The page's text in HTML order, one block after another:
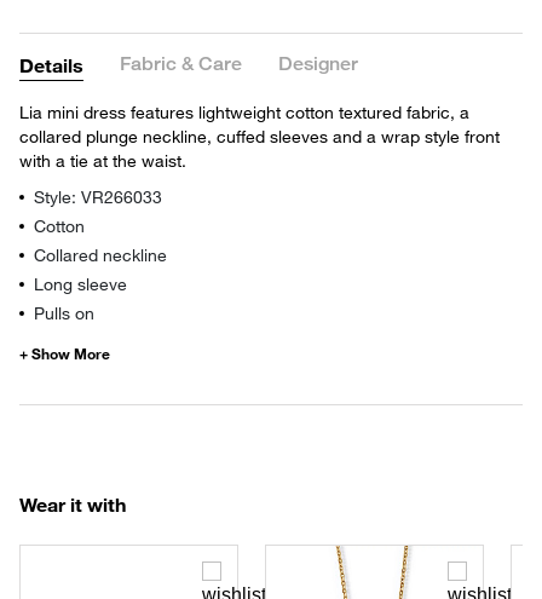
Details Fabric & Care Designer
Lia mini dress features lightweight cotton textured fabric, a
collared plunge neckline, cuffed sleeves and a wrap style front
with a tie at the waist.
Style: VR266033
Cotton
Collared neckline
Long sleeve
Pulls on
Wear it with